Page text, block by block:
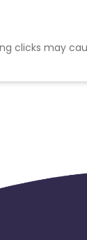
clicks may